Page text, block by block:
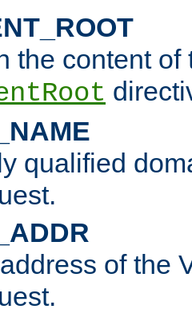
the content of
qualified
of the